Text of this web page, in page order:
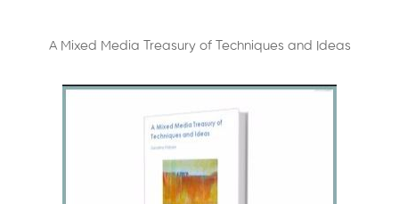
A Mixed Media Treasury of Techniques and Ideas